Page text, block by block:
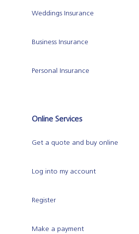
Weddings Insurance
Business Insurance
Personal Insurance
Online Services
Get a quote and buy online
Log into my account
Register
Make a payment